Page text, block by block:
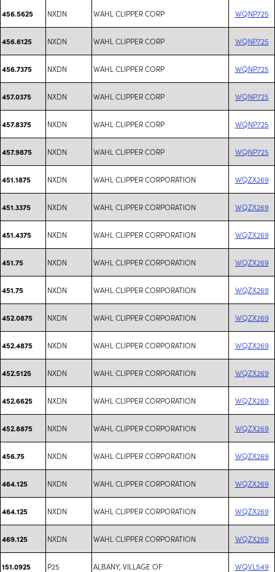
456.5625 NXDN WAHL CLIPPER CORP WQNP725
456.6125 NXDN WAHL CLIPPER CORP WQNP725
456.7375 NXDN WAHL CLIPPER CORP WQNP725
457.0375 NXDN WAHL CLIPPER CORP WQNP725
457.8375 NXDN WAHL CLIPPER CORP WQNP725
457.9875 NXDN WAHL CLIPPER CORP WQNP725
451.1875 NXDN WAHL CLIPPER CORPORATION WQZX269
451.3375 NXDN WAHL CLIPPER CORPORATION WQZX269
451.4375 NXDN WAHL CLIPPER CORPORATION WQZX269
451.75 NXDN WAHL CLIPPER CORPORATION WQZX269
451.75 NXDN WAHL CLIPPER CORPORATION WQZX269
452.0875 NXDN WAHL CLIPPER CORPORATION WQZX269
452.4875 NXDN WAHL CLIPPER CORPORATION WQZX269
452.5125 NXDN WAHL CLIPPER CORPORATION WQZX269
452.6625 NXDN WAHL CLIPPER CORPORATION WQZX269
452.8875 NXDN WAHL CLIPPER CORPORATION WQZX269
456.75 NXDN WAHL CLIPPER CORPORATION WQZX269
464.125 NXDN WAHL CLIPPER CORPORATION WQZX269
464.125 NXDN WAHL CLIPPER CORPORATION WQZX269
469.125 NXDN WAHL CLIPPER CORPORATION WQZX269
151.0925 P25 ALBANY, VILLAGE OF WQVL549